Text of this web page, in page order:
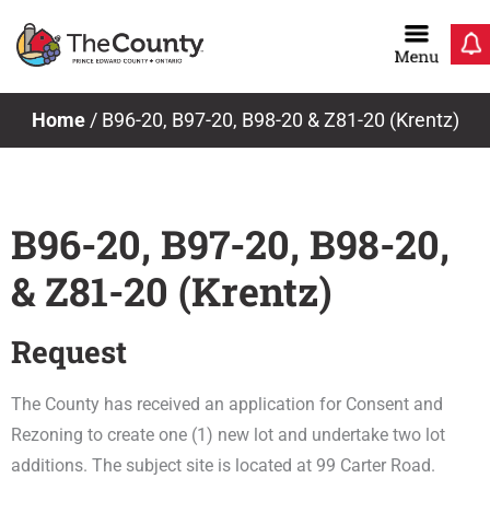
Home/ B96-20, B97-20, B98-20 & Z81-20 (Krentz)
B96-20, B97-20, B98-20,
& Z81-20 (Krentz)
Request
The County has received an application for Consent and
Rezoning to create one (1) new lot and undertake two lot
additions. The subject site is located at 99 Carter Road.